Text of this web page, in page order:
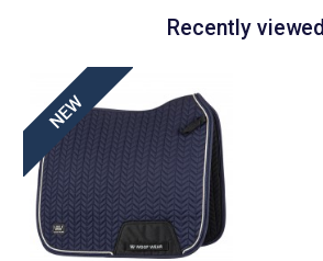
Recently viewed